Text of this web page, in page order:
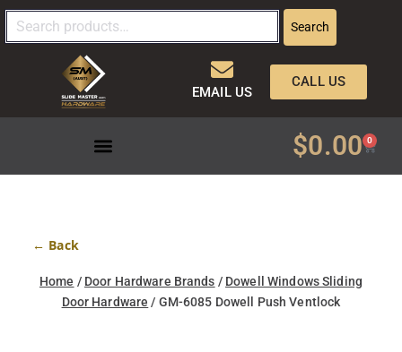
Search
EMAIL US
CALL US
$0.00 0
← Back
Home / Door Hardware Brands / Dowell Windows Sliding
Door Hardware / GM-6085 Dowell Push Ventlock